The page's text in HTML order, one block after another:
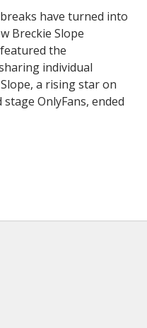
have turned into
Breckie Slope
the
individual
a rising star on
OnlyFans, ended